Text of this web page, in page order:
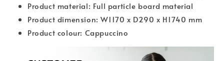
Product material: Full particle board material
Product dimension: W1170 x D290 x H1740 mm
Product colour: Cappuccino